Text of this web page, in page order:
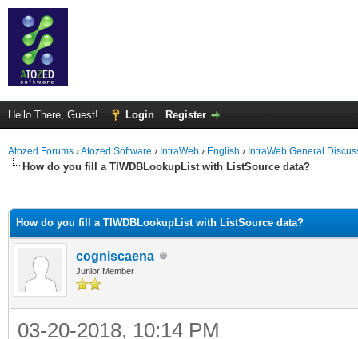
Hello There, Guest! Login Register
Atozed Forums ›Atozed Software › IntraWeb › English › IntraWeb General
How do you fill a TIWDBLookupList with ListSource data?
How do you fill a TIWDBLookupList with ListSource data?
cogniscaena
Junior Member
03-20-2018, 10:14 PM